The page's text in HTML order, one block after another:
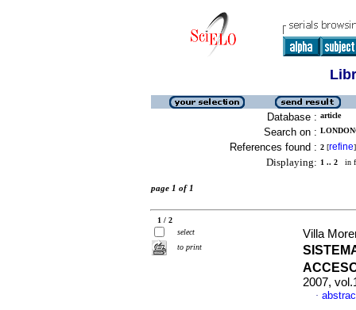
Database : article
Search on :
References found : 2 [refine]
Displaying: 1 .. 2 in
page 1 of 1
1 / 2
select
to print
Villa
2007,
·